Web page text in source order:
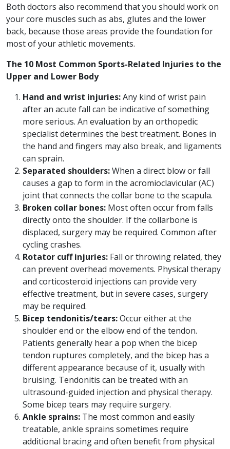
Both doctors also recommend that you should work on
your core muscles such as abs, glutes and the lower
back, because those areas provide the foundation for
most of your athletic movements.
The 10 Most Common Sports-Related Injuries to the
Upper and Lower Body
Hand and wrist injuries:Any kind of wrist pain
after an acute fall can be indicative of something
more serious. An evaluation by an orthopedic
specialist determines the best treatment. Bones in
the hand and fingers may also break, and ligaments
can sprain.
Separated shoulders:When a direct blow or fall
causes a gap to form in the acromioclavicular (AC)
joint that connects the collar bone to the scapula.
Broken collar bones: Most often occur from falls
directly onto the shoulder. If the collarbone is
displaced, surgery may be required. Common after
cycling crashes.
Rotator cuff injuries: Fall or throwing related, they
can prevent overhead movements. Physical therapy
and corticosteroid injections can provide very
effective treatment, but in severe cases, surgery
may be required.
Bicep tendonitis/tears:Occur either at the
shoulder end or the elbow end of the tendon.
Patients generally hear a pop when the bicep
tendon ruptures completely, and the bicep has a
different appearance because of it, usually with
bruising. Tendonitis can be treated with an
ultrasound-guided injection and physical therapy.
Some bicep tears may require surgery.
Ankle sprains: The most common and easily
treatable, ankle sprains sometimes require
additional bracing and often benefit from physical